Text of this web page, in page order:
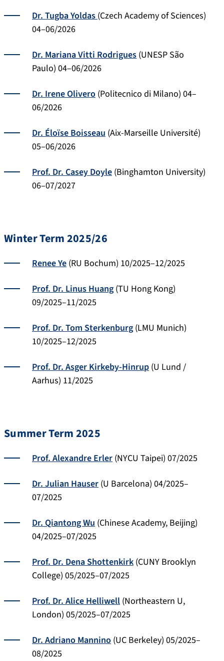
Dr. Tugba Yoldas(Czech Academy of Sciences)
04–06/2026
Dr. Mariana Vitti Rodrigues (UNESP São
Paulo) 04–06/2026
Dr. Irene Olivero (Politecnico di Milano) 04–
06/2026
Dr. Éloïse Boisseau (Aix-Marseille Université)
05–06/2026
Prof. Dr. Casey Doyle (Binghamton University)
06–07/2027
Winter Term 2025/26
Renee Ye (RU Bochum) 10/2025–12/2025
Prof. Dr. Linus Huang (TU Hong Kong)
09/2025–11/2025
Prof. Dr. Tom Sterkenburg (LMU Munich)
10/2025–12/2025
Prof. Dr. Asger Kirkeby-Hinrup (U Lund /
Aarhus) 11/2025
Summer Term 2025
Prof. Alexandre Erler (NYCU Taipei) 07/2025
Dr. Julian Hauser (U Barcelona) 04/2025–
07/2025
Dr. Qiantong Wu (Chinese Academy, Beijing)
04/2025–07/2025
Prof. Dr. Dena Shottenkirk (CUNY Brooklyn
College) 05/2025–07/2025
Prof. Dr. Alice Helliwell (Northeastern U,
London) 05/2025–07/2025
Dr. Adriano Mannino (UC Berkeley) 05/2025–
08/2025